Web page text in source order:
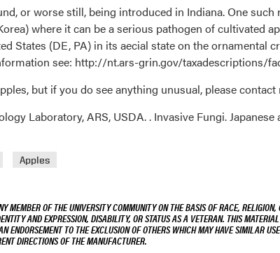
or worse still, being introduced in Indiana. One such
where it can be a serious pathogen of cultivated
States (DE, PA) in its aecial state on the ornamental
see: http://nt.ars-grin.gov/taxadescriptions/
but if you do see anything unusual, please
Laboratory, ARS, USDA. . Invasive Fungi.
Apples
MEMBER OF THE UNIVERSITY COMMUNITY ON THE BASIS OF RACE,
AND EXPRESSION, DISABILITY, OR STATUS AS A VETERAN. THIS
ENDORSEMENT TO THE EXCLUSION OF OTHERS WHICH MAY HAVE SIMILAR
DIRECTIONS OF THE MANUFACTURER.